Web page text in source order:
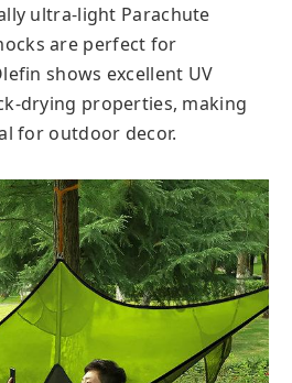
ultra-light Parachute
are perfect for
shows excellent UV
drying properties, making
for outdoor decor.